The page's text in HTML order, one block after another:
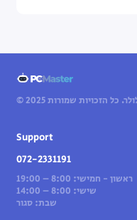
Support
072-2331191
ראשון - חמישי: 8:00 – 19:00
שישי: 8:00 – 14:00
שבת: סגור